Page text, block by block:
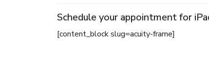
Schedule your appointment for
[content_block slug=acuity-frame]